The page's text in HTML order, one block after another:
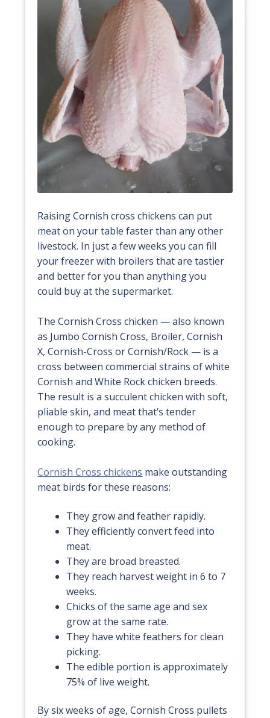
Raising Cornish cross chickens can put
meat on your table faster than any other
livestock. In just a few weeks you can fill
your freezer with broilers that are tastier
and better for you than anything you
could buy at the supermarket.
The Cornish Cross chicken — also known
as Jumbo Cornish Cross, Broiler, Cornish
X, Cornish-Cross or Cornish/Rock — is a
cross between commercial strains of white
Cornish and White Rock chicken breeds.
The result is a succulent chicken with soft,
pliable skin, and meat that’s tender
enough to prepare by any method of
cooking.
Cornish Cross chickens make outstanding
meat birds for these reasons:
They grow and feather rapidly.
They efficiently convert feed into
meat.
They are broad breasted.
They reach harvest weight in 6 to 7
weeks.
Chicks of the same age and sex
grow at the same rate.
They have white feathers for clean
picking.
The edible portion is approximately
75% of live weight.
By six weeks of age, Cornish Cross pullets